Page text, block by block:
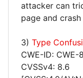
attacker can
page and
3) Type
CWE-ID:
CVSSv4: 8.6